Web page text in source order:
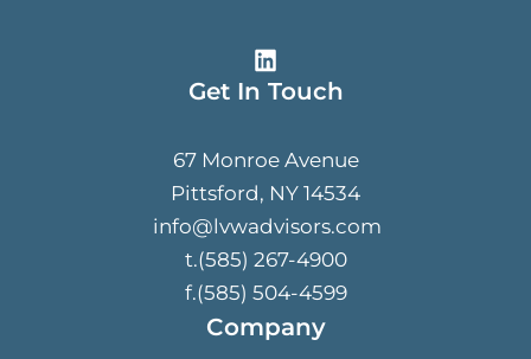
Get In Touch
67 Monroe Avenue
Pittsford, NY 14534
info@lvwadvisors.com
t.(585) 267-4900
f.(585) 504-4599
Company